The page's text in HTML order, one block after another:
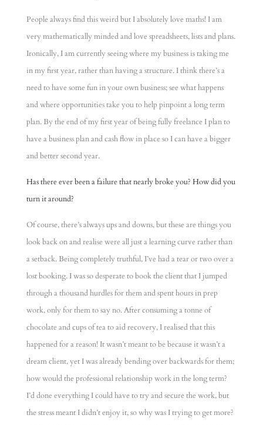
People always find this weird but I absolutely love maths! I am
very mathematically minded and love spreadsheets, lists and plans.
Ironically, I am currently seeing where my business is taking me
in my first year, rather than having a structure. I think there’s a
need to have some fun in your own business; see what happens
and where opportunities take you to help pinpoint a long term
plan. By the end of my first year of being fully freelance I plan to
have a business plan and cash flow in place so I can have a bigger
and better second year.
Has there ever been a failure that nearly broke you? How did you
turn it around?
Of course, there’s always ups and downs, but these are things you
look back on and realise were all just a learning curve rather than
a setback. Being completely truthful, I’ve had a tear or two over a
lost booking. I was so desperate to book the client that I jumped
through a thousand hurdles for them and spent hours in prep
work, only for them to say no. After consuming a tonne of
chocolate and cups of tea to aid recovery, I realised that this
happened for a reason! It wasn’t meant to be because it wasn’t a
dream client, yet I was already bending over backwards for them;
how would the professional relationship work in the long term?
I’d done everything I could have to try and secure the work, but
the stress meant I didn’t enjoy it, so why was I trying to get more?